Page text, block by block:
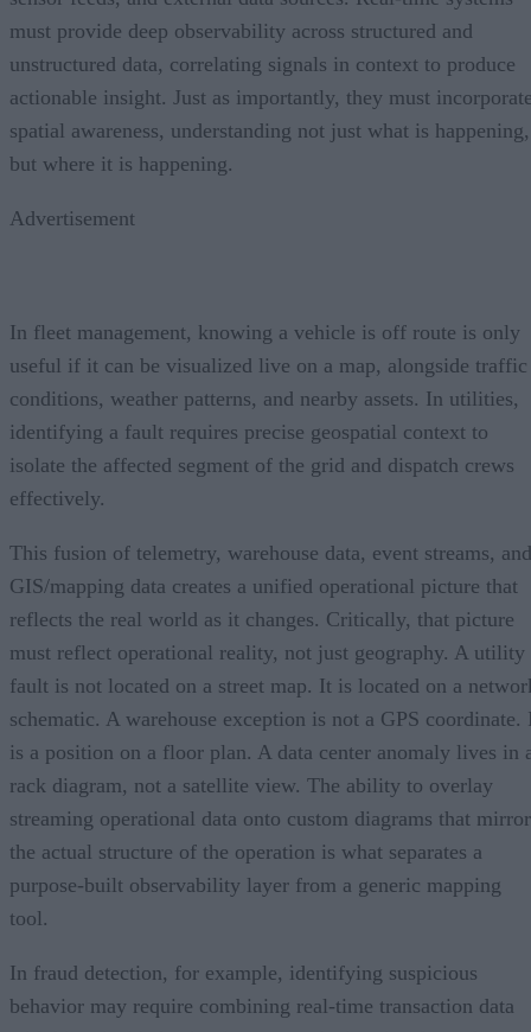
must provide deep observability across structured and
unstructured data, correlating signals in context to produce
actionable insight. Just as importantly, they must
spatial awareness, understanding not just what is happening,
but where it is happening.
Advertisement
In fleet management, knowing a vehicle is off route is only
useful if it can be visualized live on a map, alongside traffic
conditions, weather patterns, and nearby assets. In utilities,
identifying a fault requires precise geospatial context to
isolate the affected segment of the grid and dispatch crews
effectively.
This fusion of telemetry, warehouse data, event streams, and
GIS/mapping data creates a unified operational picture that
reflects the real world as it changes. Critically, that picture
must reflect operational reality, not just geography. A utility
fault is not located on a street map. It is located on a
schematic. A warehouse exception is not a GPS coordinate.
is a position on a floor plan. A data center anomaly lives in
rack diagram, not a satellite view. The ability to overlay
streaming operational data onto custom diagrams that mirror
the actual structure of the operation is what separates a
purpose-built observability layer from a generic mapping
tool.
In fraud detection, for example, identifying suspicious
behavior may require combining real-time transaction data